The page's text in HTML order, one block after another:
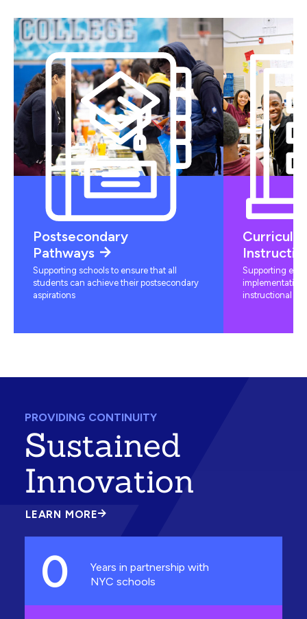
Postsecondary
Pathways
Supporting schools to ensure that all
students can achieve their postsecondary
aspirations
Supporting
instructional
PROVIDING CONTINUITY
Sustained
Innovation
LEARN MORE
ABOUT
INNOVATION
0
Years in partnership with
NYC schools